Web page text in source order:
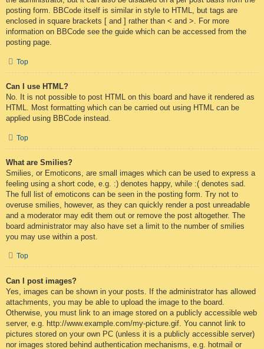
posting form. BBCode itself is similar in style to HTML, but tags are
enclosed in square brackets [ and ] rather than < and >. For more
information on BBCode see the guide which can be accessed from the
posting page.
Top
Can I use HTML?
No. It is not possible to post HTML on this board and have it rendered as
HTML. Most formatting which can be carried out using HTML can be
applied using BBCode instead.
Top
What are Smilies?
Smilies, or Emoticons, are small images which can be used to express a
feeling using a short code, e.g. :) denotes happy, while :( denotes sad.
The full list of emoticons can be seen in the posting form. Try not to
overuse smilies, however, as they can quickly render a post unreadable
and a moderator may edit them out or remove the post altogether. The
board administrator may also have set a limit to the number of smilies
you may use within a post.
Top
Can I post images?
Yes, images can be shown in your posts. If the administrator has allowed
attachments, you may be able to upload the image to the board.
Otherwise, you must link to an image stored on a publicly accessible web
server, e.g. http://www.example.com/my-picture.gif. You cannot link to
pictures stored on your own PC (unless it is a publicly accessible server)
nor images stored behind authentication mechanisms, e.g. hotmail or